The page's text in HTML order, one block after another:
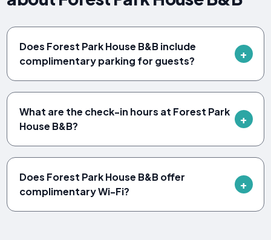
Does Forest Park House B&B include
complimentary parking for guests?
What are the check-in hours at Forest Park
House B&B?
Does Forest Park House B&B offer
complimentary Wi-Fi?